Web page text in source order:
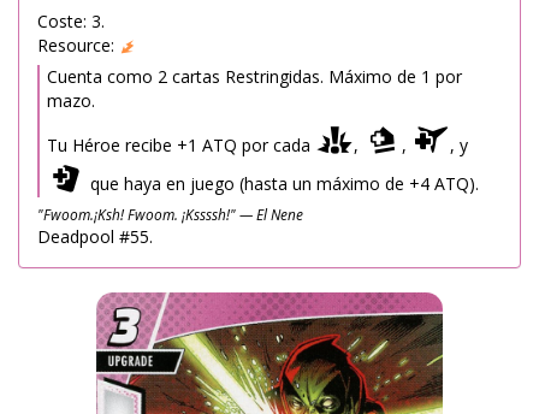
Coste: 3.
Resource:
Cuenta como 2 cartas Restringidas. Máximo de 1 por
mazo.
Tu Héroe recibe +1 ATQ por cada
, ,
, y
que haya en juego (hasta un máximo de +4 ATQ).
"Fwoom.¡Ksh! Fwoom. ¡Kssssh!" — El Nene
Deadpool #55.